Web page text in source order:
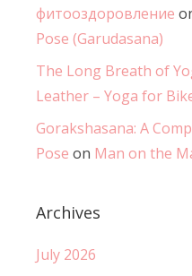
фитооздоровление
Pose (Garudasana)
The Long Breath of
Leather – Yoga for
Gorakshasana: A
Pose on Man on the
Archives
July 2026